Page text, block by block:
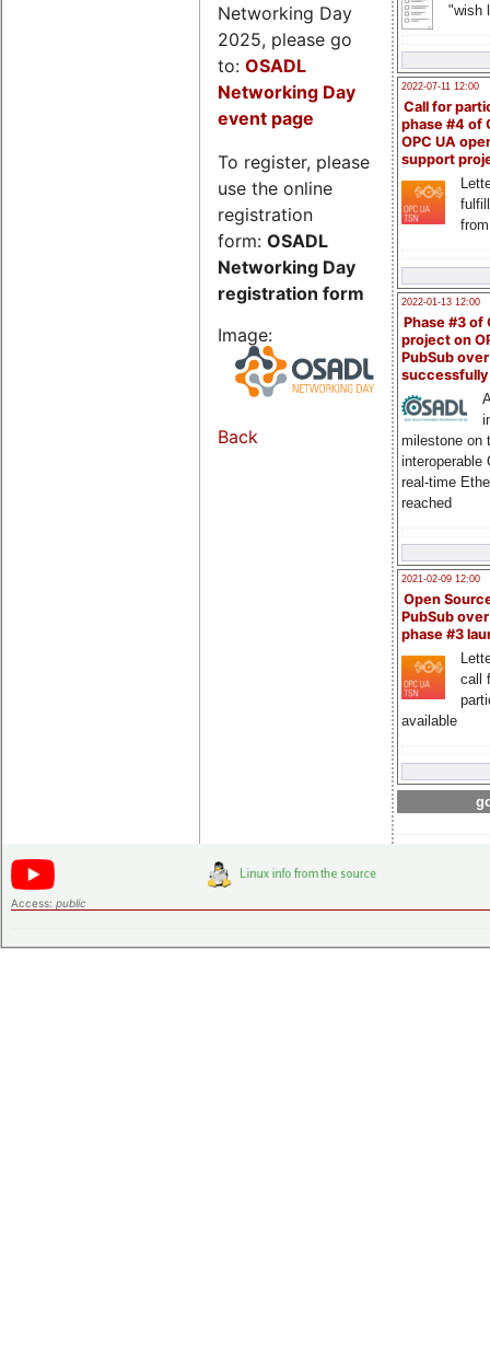
"wish
2022-07-11 12:00
Call for
phase #4 of
OPC UA
support
2022-01-13 12:00
Phase #3 of
project on
PubSub over
milestone on
interoperable
real-time
reached
2021-02-09 12:00
Open
PubSub
phase #3
call
available
Networking Day
2025, please go
to: OSADL
Networking Day
event page
To register, please
use the online
registration
form: OSADL
Networking Day
registration form
Image:
Back
Access: public